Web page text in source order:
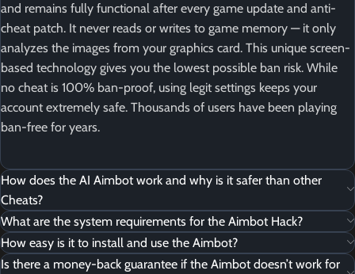
and remains fully functional after every game update and anti-
cheat patch. It never reads or writes to game memory — it only
analyzes the images from your graphics card. This unique screen-
based technology gives you the lowest possible ban risk. While
no cheat is 100% ban-proof, using legit settings keeps your
account extremely safe. Thousands of users have been playing
ban-free for years.
How does the AI Aimbot work and why is it safer than other
Cheats?
What are the system requirements for the Aimbot Hack?
How easy is it to install and use the Aimbot?
Is there a money-back guarantee if the Aimbot doesn’t work for